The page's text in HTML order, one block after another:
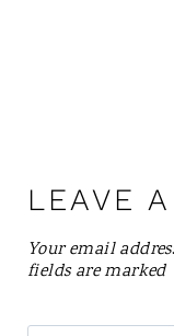
LEAVE
Your email
fields are marked